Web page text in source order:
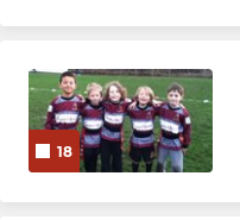
18